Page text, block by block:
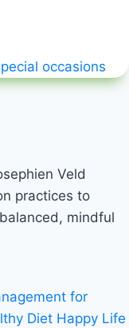
occasions
Veld
practices to
mindful
for
Diet Happy Life